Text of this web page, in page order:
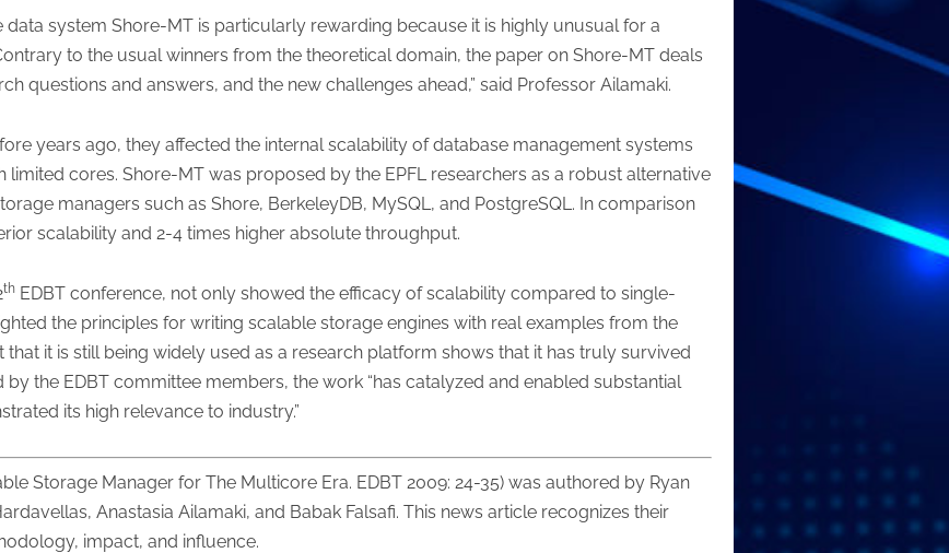
data system Shore-MT is particularly rewarding because it is highly unusual for a
to the usual winners from the theoretical domain, the paper on Shore-MT deals
questions and answers, and the new challenges ahead,” said Professor Ailamaki.
years ago, they affected the internal scalability of database management systems
limited cores. Shore-MT was proposed by the EPFL researchers as a robust alternative
managers such as Shore, BerkeleyDB, MySQL, and PostgreSQL. In comparison
scalability and 2-4 times higher absolute throughput.
th EDBT conference, not only showed the efficacy of scalability compared to single-
the principles for writing scalable storage engines with real examples from the
it is still being widely used as a research platform shows that it has truly survived
the EDBT committee members, the work “has catalyzed and enabled substantial
its high relevance to industry.”
Storage Manager for The Multicore Era. EDBT 2009: 24-35) was authored by Ryan
Anastasia Ailamaki, and Babak Falsafi. This news article recognizes their
impact, and influence.